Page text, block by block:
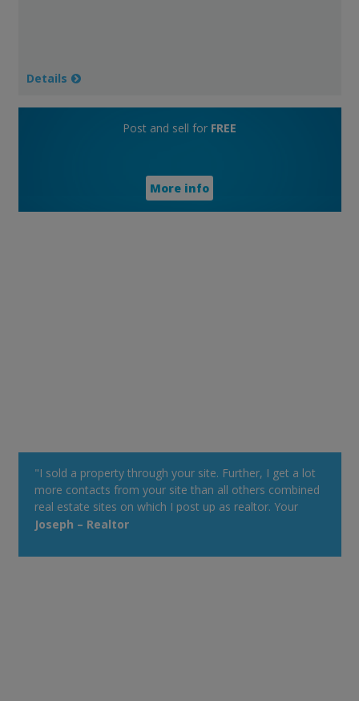
Details
Post and sell for FREE
More info
"I sold a property through your site. Further, I get a lot
more contacts from your site than all others combined
real estate sites on which I post up as realtor. Your
property alert system is very powerful."
Joseph – Realtor